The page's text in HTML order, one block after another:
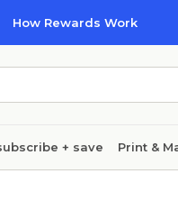
How Rewards Work
+ save Print &